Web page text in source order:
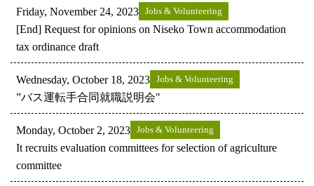
Friday, November 24, 2023 Jobs & Volunteering
[End] Request for opinions on Niseko Town accommodation
tax ordinance draft
Wednesday, October 18, 2023 Jobs & Volunteering
”バス運転手合同就職説明会"
Monday, October 2, 2023 Jobs & Volunteering
It recruits evaluation committees for selection of agriculture
committee